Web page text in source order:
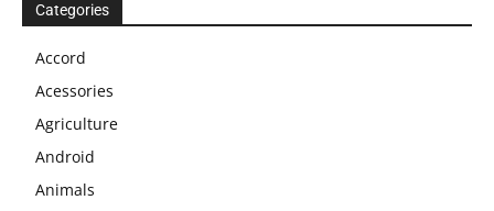
Categories
Accord
Acessories
Agriculture
Android
Animals